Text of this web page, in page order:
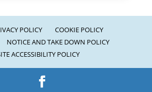
POLICY
COOKIE POLICY
NOTICE AND TAKE DOWN POLICY
ACCESSIBILITY POLICY